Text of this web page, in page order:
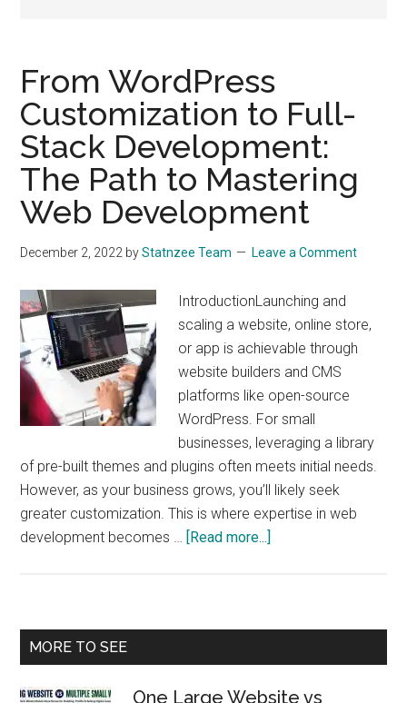
From WordPress
Customization to Full-
Stack Development:
The Path to Mastering
Web Development
December 2, 2022 byStatnzee Team Leave a Comment
IntroductionLaunching and
scaling a website, online store,
or app is achievable through
website builders and CMS
platforms like open-source
WordPress. For small
businesses, leveraging a library
of pre-built themes and plugins often meets initial needs.
However, as your business grows, you’ll likely seek
greater customization. This is where expertise in web
development becomes … [Read more...]
to
Primary
MORE TO SEE
One Large Website vs